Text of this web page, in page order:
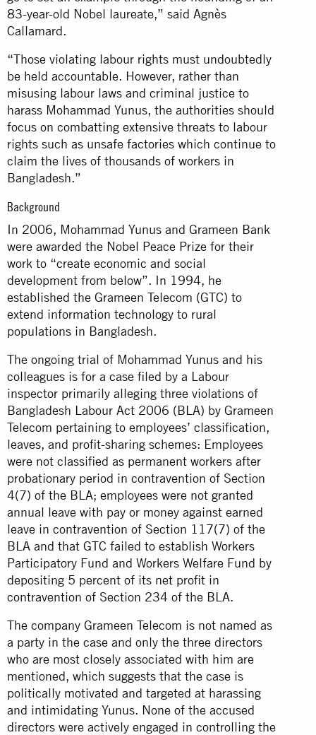
83-year-old Nobel laureate,” said Agnès
Callamard.
“Those violating labour rights must undoubtedly
be held accountable. However, rather than
misusing labour laws and criminal justice to
harass Mohammad Yunus, the authorities should
focus on combatting extensive threats to labour
rights such as unsafe factories which continue to
claim the lives of thousands of workers in
Bangladesh.”
Background
In 2006, Mohammad Yunus and Grameen Bank
were awarded the Nobel Peace Prize for their
work to “create economic and social
development from below”. In 1994, he
established the Grameen Telecom (GTC) to
extend information technology to rural
populations in Bangladesh.
The ongoing trial of Mohammad Yunus and his
colleagues is for a case filed by a Labour
inspector primarily alleging three violations of
Bangladesh Labour Act 2006 (BLA) by Grameen
Telecom pertaining to employees’ classification,
leaves, and profit-sharing schemes: Employees
were not classified as permanent workers after
probationary period in contravention of Section
4(7) of the BLA; employees were not granted
annual leave with pay or money against earned
leave in contravention of Section 117(7) of the
BLA and that GTC failed to establish Workers
Participatory Fund and Workers Welfare Fund by
depositing 5 percent of its net profit in
contravention of Section 234 of the BLA.
The company Grameen Telecom is not named as
a party in the case and only the three directors
who are most closely associated with him are
mentioned, which suggests that the case is
politically motivated and targeted at harassing
and intimidating Yunus. None of the accused
directors were actively engaged in controlling the